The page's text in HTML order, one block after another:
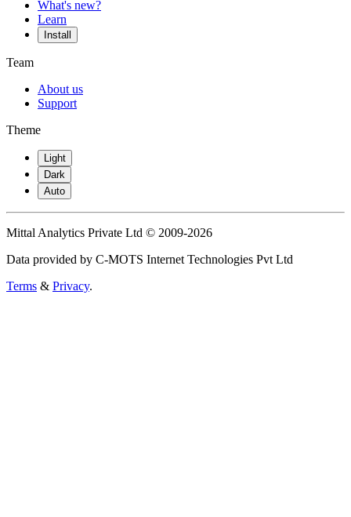
What's new?
Learn
Install
Team
About us
Support
Theme
Light
Dark
Auto
Mittal Analytics Private Ltd © 2009-2026
Data provided by C-MOTS Internet Technologies Pvt Ltd
Terms & Privacy.